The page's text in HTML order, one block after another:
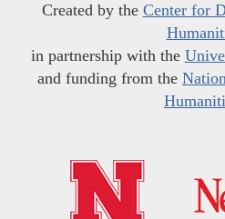
Created by the Center for
in partnership with the
and funding from the